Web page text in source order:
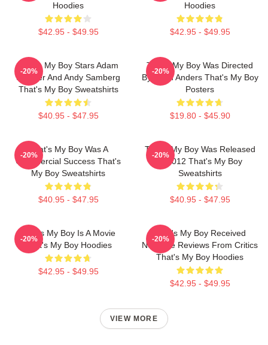
Hoodies
$42.95 - $49.95
Hoodies
$42.95 - $49.95
That's My Boy Stars Adam
Sandler And Andy Samberg
That's My Boy Sweatshirts
$40.95 - $47.95
-20%
That's My Boy Was Directed
By Sean Anders That's My Boy
Posters
$19.80 - $45.90
-20%
That's My Boy Was A
Commercial Success That's
My Boy Sweatshirts
$40.95 - $47.95
-20%
That's My Boy Was Released
In 2012 That's My Boy
Sweatshirts
$40.95 - $47.95
-20%
That's My Boy Is A Movie
That's My Boy Hoodies
$42.95 - $49.95
-20%
That's My Boy Received
Negative Reviews From Critics
That's My Boy Hoodies
$42.95 - $49.95
-20%
VIEW MORE